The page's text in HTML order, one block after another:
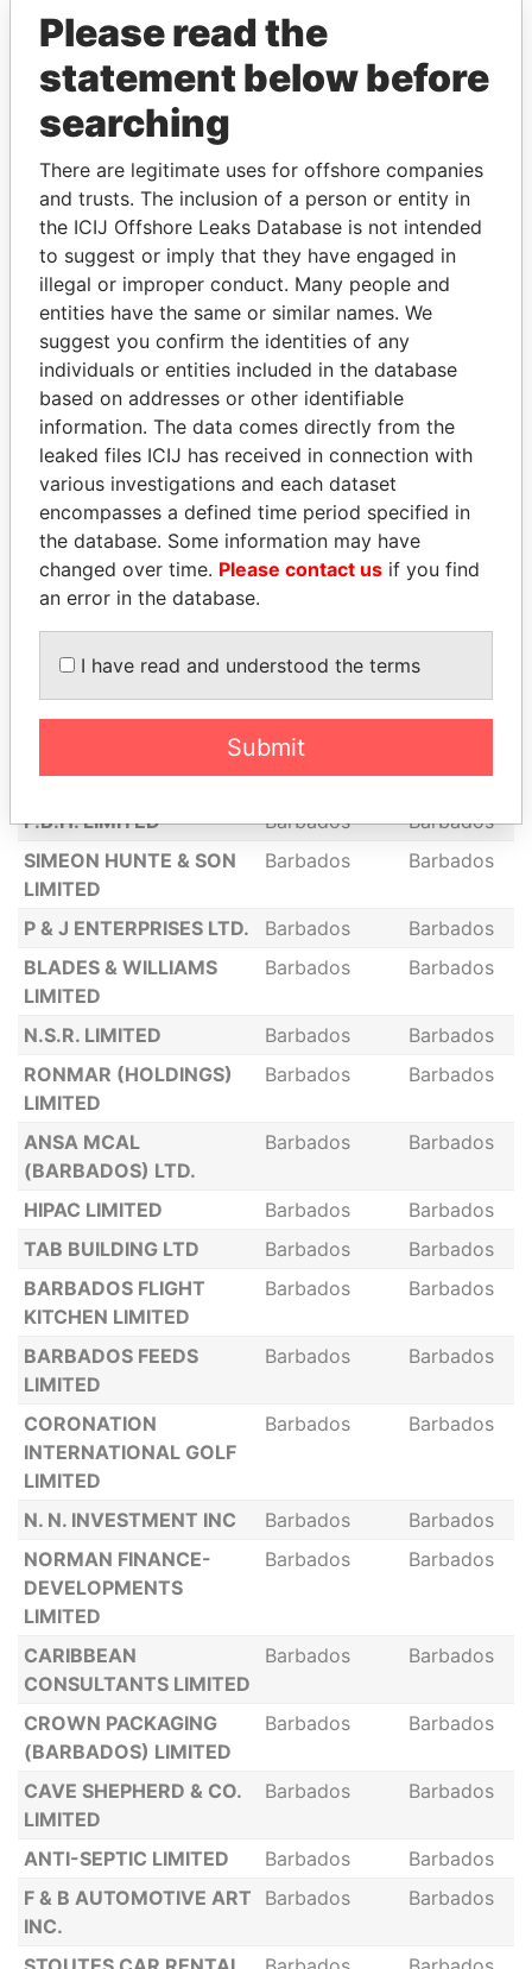
LIMITED
HANSCHELL INNISS
Barbados Barbados
HARRIS PAINTS
BARBADOS LIMITED
RUTLAND LIMITED Barbados
Barbados
BLADES & WILLIAMS
LIMITED
Barbados Barbados
BANKS HOLDINGS
LIMITED
Barbados Barbados
GODDARDS SHIPPING &
TOURS LIMITED
Barbados
THE NATION
PUBLISHING CO.
LIMITED
Barbados Barbados
HUSKY OIL HOLDINGS
LIMITED
Barbados Barbados
COMPANY LIMITED
BARBADOS AGENCIES
COMPANY LIMITED
Barbados
P.B.H. LIMITED Barbados
Barbados
SIMEON HUNTE & SON
LIMITED
Barbados Barbados
P & J ENTERPRISES LTD. Barbados
Barbados
BLADES & WILLIAMS
LIMITED
Barbados Barbados
N.S.R. LIMITED Barbados
Barbados
RONMAR (HOLDINGS)
LIMITED
Barbados Barbados
ANSA MCAL
(BARBADOS) LTD.
Barbados Barbados
HIPAC LIMITED Barbados
Barbados
TAB BUILDING LTD
Barbados
Barbados
BARBADOS FLIGHT
KITCHEN LIMITED
Barbados Barbados
BARBADOS FEEDS
LIMITED
Barbados Barbados
CORONATION
INTERNATIONAL GOLF
LIMITED
Barbados Barbados
N. N. INVESTMENT INC Barbados
Barbados
NORMAN FINANCE-
DEVELOPMENTS
LIMITED
Barbados Barbados
CARIBBEAN
CONSULTANTS LIMITED
Barbados Barbados
CROWN PACKAGING
(BARBADOS) LIMITED
Barbados Barbados
CAVE SHEPHERD & CO.
LIMITED
Barbados Barbados
ANTI-SEPTIC LIMITED Barbados
Barbados
F & B AUTOMOTIVE ART
INC.
Barbados Barbados
Please read the
statement below before
searching
There are legitimate uses for offshore companies
and trusts. The inclusion of a person or entity in
the ICIJ Offshore Leaks Database is not intended
to suggest or imply that they have engaged in
illegal or improper conduct. Many people and
entities have the same or similar names. We
suggest you confirm the identities of any
individuals or entities included in the database
based on addresses or other identifiable
information. The data comes directly from the
leaked files ICIJ has received in connection with
various investigations and each dataset
encompasses a defined time period specified in
the database. Some information may have
changed over time. Please contact us if you find
an error in the database.
I have read and understood the terms
Submit